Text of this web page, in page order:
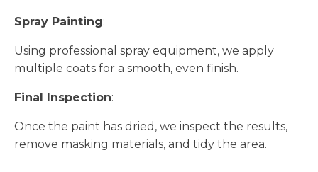
Spray Painting:
Using professional spray equipment, we apply
multiple coats for a smooth, even finish.
Final Inspection:
Once the paint has dried, we inspect the results,
remove masking materials, and tidy the area.